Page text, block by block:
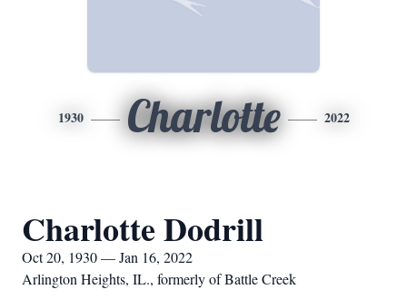
1930 Charlotte 2022
Charlotte Dodrill
Oct 20, 1930 — Jan 16, 2022
Arlington Heights, IL., formerly of Battle Creek